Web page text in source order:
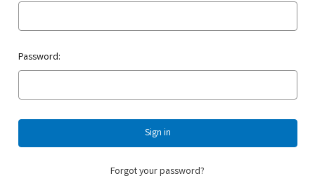
Password:
Forgot your password?